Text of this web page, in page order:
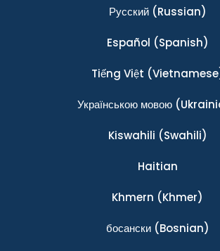
Ρусский(Russian)
Español (Spanish)
Tiếng Việt
Українською мовою
Kiswahili (Swahili)
Haitian
Khmern (Khmer)
босански(Bosnian)